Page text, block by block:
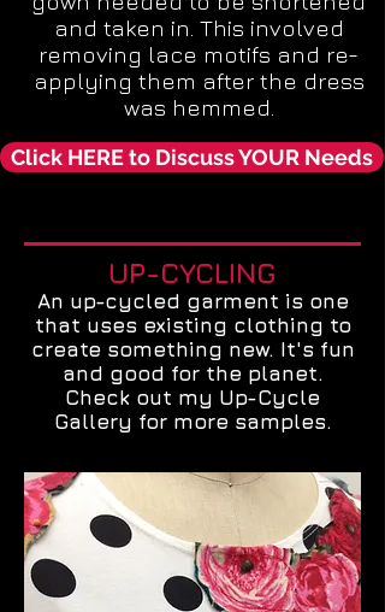
and taken in. This involved
removing lace motifs and re-
applying them after the dress
was hemmed.
UP-CYCLING
An up-cycled garment is one
that uses existing clothing to
create something new. It's fun
and good for the planet.
Check out my Up-Cycle
Gallery for more samples.
Click HERE to Discuss YOUR Needs